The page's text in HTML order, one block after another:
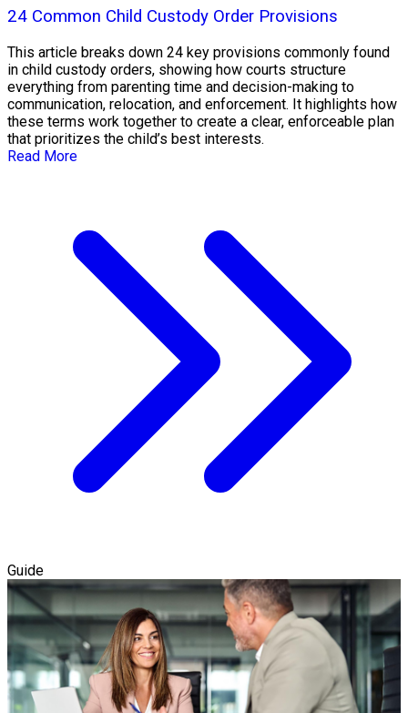
24 Common Child Custody Order Provisions
This article breaks down 24 key provisions commonly found
in child custody orders, showing how courts structure
everything from parenting time and decision-making to
communication, relocation, and enforcement. It highlights how
these terms work together to create a clear, enforceable plan
that prioritizes the child’s best interests.
Read More
Guide